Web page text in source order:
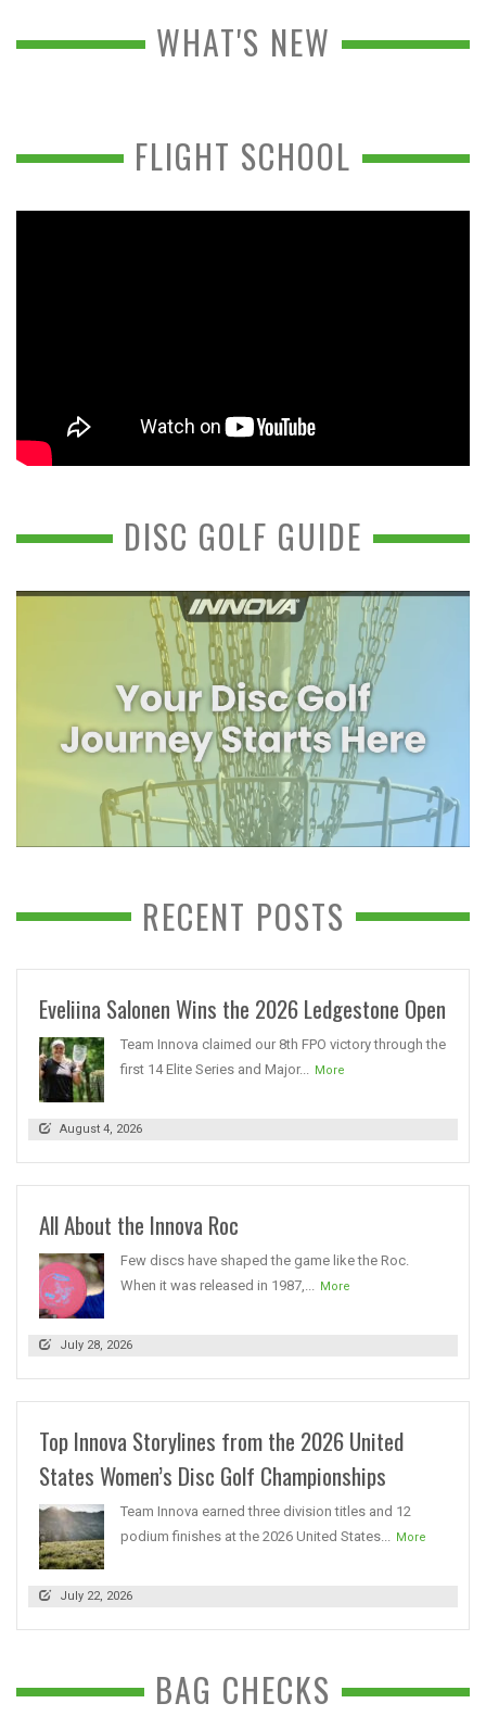
WHAT'S NEW
FLIGHT SCHOOL
DISC GOLF GUIDE
RECENT POSTS
Eveliina Salonen Wins the 2026 Ledgestone Open
Team Innova claimed our 8th FPO victory through the
first 14 Elite Series and Major... More
August 4, 2026
All About the Innova Roc
Few discs have shaped the game like the Roc.
When it was released in 1987,... More
July 28, 2026
Top Innova Storylines from the 2026 United
States Women’s Disc Golf Championships
Team Innova earned three division titles and 12
podium finishes at the 2026 United States... More
July 22, 2026
BAG CHECKS